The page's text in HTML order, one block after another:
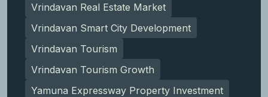
Vrindavan Real Estate Market
Vrindavan Smart City Development
Vrindavan Tourism
Vrindavan Tourism Growth
Yamuna Expressway Property Investment